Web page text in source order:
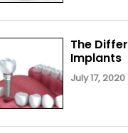
The
Implants
July 17, 2020